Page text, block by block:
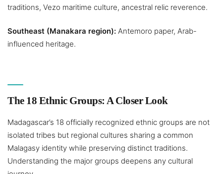
traditions, Vezo maritime culture, ancestral relic reverence.
Southeast (Manakara region): Antemoro paper, Arab-
influenced heritage.
The 18 Ethnic Groups: A Closer Look
Madagascar’s 18 officially recognized ethnic groups are not
isolated tribes but regional cultures sharing a common
Malagasy identity while preserving distinct traditions.
Understanding the major groups deepens any cultural